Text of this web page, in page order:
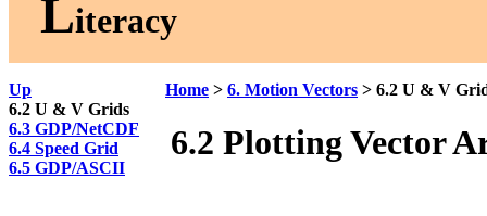
Literacy
Up
6.2 U & V Grids
6.3 GDP/NetCDF
6.4 Speed Grid
6.5 GDP/ASCII
Home > 6. Motion Vectors > 6.2 U & V
6.2 Plotting Vector